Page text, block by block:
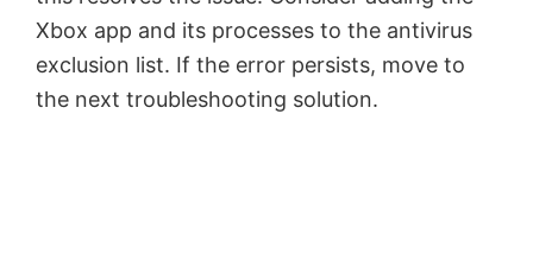
Xbox app and its processes to the antivirus
exclusion list. If the error persists, move to
the next troubleshooting solution.